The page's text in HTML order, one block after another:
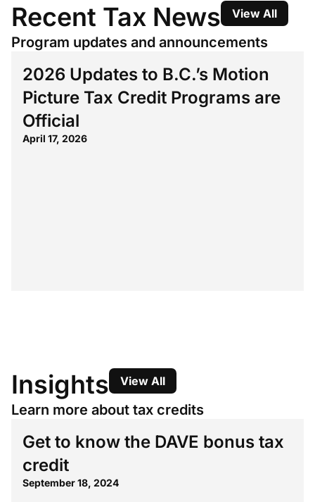
Recent Tax News View All
Program updates and announcements
2026 Updates to B.C.’s Motion
Picture Tax Credit Programs are
Official
April 17, 2026
Insights View All
Learn more about tax credits
Get to know the DAVE bonus tax
credit
September 18, 2024